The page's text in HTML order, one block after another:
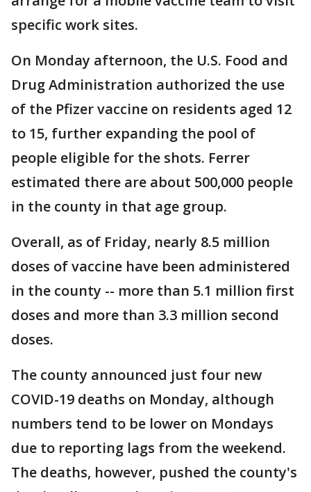
specific work sites.
On Monday afternoon, the U.S. Food and
Drug Administration authorized the use
of the Pfizer vaccine on residents aged 12
to 15, further expanding the pool of
people eligible for the shots. Ferrer
estimated there are about 500,000 people
in the county in that age group.
Overall, as of Friday, nearly 8.5 million
doses of vaccine have been administered
in the county -- more than 5.1 million first
doses and more than 3.3 million second
doses.
The county announced just four new
COVID-19 deaths on Monday, although
numbers tend to be lower on Mondays
due to reporting lags from the weekend.
The deaths, however, pushed the county's